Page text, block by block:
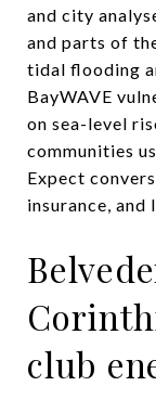
and city
and parts of
tidal flooding
BayWAVE
on sea-level
communities
Expect
insurance,
club